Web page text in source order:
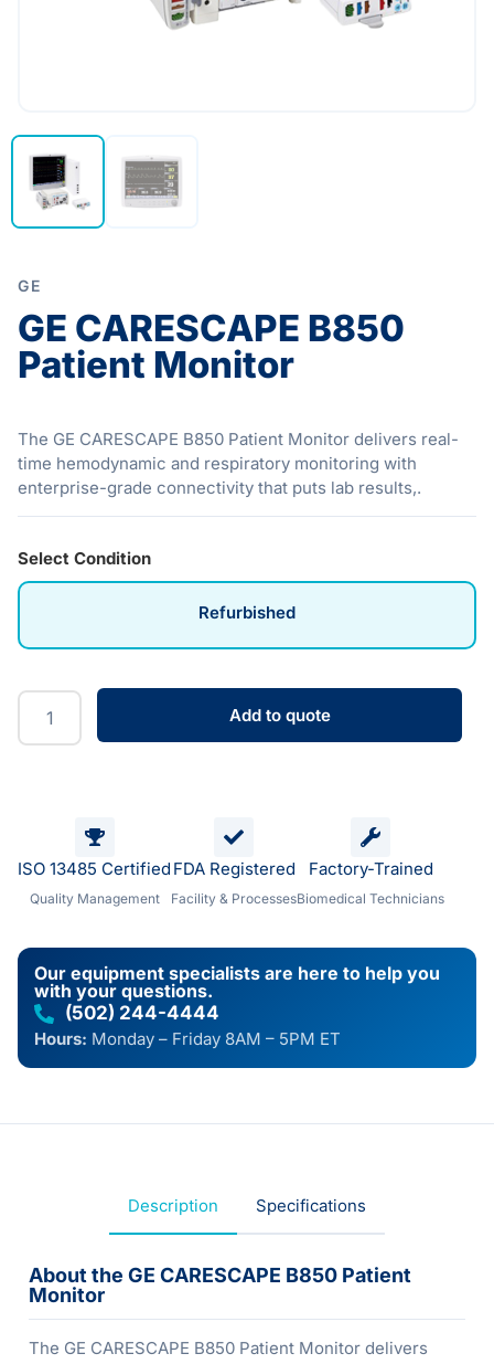
GE
GE CARESCAPE B850
Patient Monitor
The GE CARESCAPE B850 Patient Monitor delivers real-
time hemodynamic and respiratory monitoring with
enterprise-grade connectivity that puts lab results,.
Select Condition
Refurbished
Add to quote
ISO 13485 Certified
Quality Management
FDA Registered
Facility & Processes
Factory-Trained
Biomedical Technicians
Our equipment specialists are here to help you
with your questions.
(502) 244-4444
Hours: Monday – Friday 8AM – 5PM ET
Description Specifications
About the GE CARESCAPE B850 Patient
Monitor
The GE CARESCAPE B850 Patient Monitor delivers